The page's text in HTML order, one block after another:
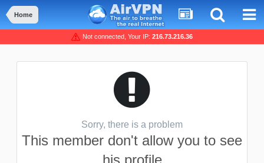
Home
Not connected, Your IP: 216.73.216.36
Sorry, there is a problem
This member don't allow you to see